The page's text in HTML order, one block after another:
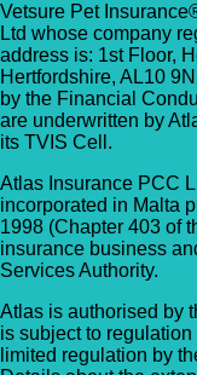
Vetsure Pet
Ltd whose company
address is: 1st Floor,
Hertfordshire, AL10
by the Financial
are underwritten by
its TVIS Cell.
Atlas Insurance PCC
incorporated in Malta
1998 (Chapter 403 of
insurance business
Services Authority.
Atlas is authorised by
is subject to
limited regulation by